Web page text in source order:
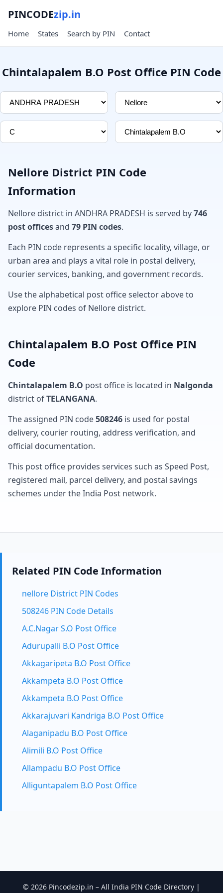
PINCODEzip.in
Home States Search by PIN Contact
Chintalapalem B.O Post Office PIN Code
Nellore District PIN Code
Information
Nellore district in ANDHRA PRADESH is served by746
post officesand 79 PIN codes.
Each PIN code represents a specific locality, village, or
urban area and plays a vital role in postal delivery,
courier services, banking, and government records.
Use the alphabetical post office selector above to
explore PIN codes of Nellore district.
Chintalapalem B.O Post Office PIN
Code
Chintalapalem B.O post office is located in Nalgonda
district ofTELANGANA.
The assigned PIN code508246 is used for postal
delivery, courier routing, address verification, and
official documentation.
This post office provides services such as Speed Post,
registered mail, parcel delivery, and postal savings
schemes under the India Post network.
Related PIN Code Information
nellore District PIN Codes
508246 PIN Code Details
A.C.Nagar S.O Post Office
Adurupalli B.O Post Office
Akkagaripeta B.O Post Office
Akkampeta B.O Post Office
Akkampeta B.O Post Office
Akkarajuvari Kandriga B.O Post Office
Alaganipadu B.O Post Office
Alimili B.O Post Office
Allampadu B.O Post Office
Alliguntapalem B.O Post Office
© 2026 Pincodezip.in – All India PIN Code Directory |